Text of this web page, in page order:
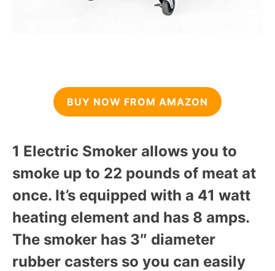
BUY NOW FROM AMAZON
1 Electric Smoker allows you to
smoke up to 22 pounds of meat at
once. It’s equipped with a 41 watt
heating element and has 8 amps.
The smoker has 3″ diameter
rubber casters so you can easily